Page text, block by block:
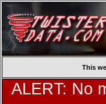
This
ALERT: No